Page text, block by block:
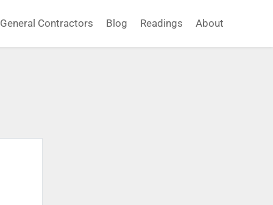
General Contractors Blog Readings About